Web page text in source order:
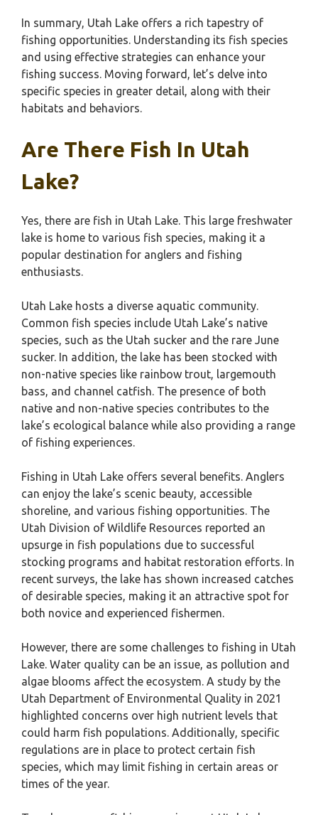
In summary, Utah Lake offers a rich tapestry of
fishing opportunities. Understanding its fish species
and using effective strategies can enhance your
fishing success. Moving forward, let’s delve into
specific species in greater detail, along with their
habitats and behaviors.
Are There Fish In Utah
Lake?
Yes, there are fish in Utah Lake. This large freshwater
lake is home to various fish species, making it a
popular destination for anglers and fishing
enthusiasts.
Utah Lake hosts a diverse aquatic community.
Common fish species include Utah Lake’s native
species, such as the Utah sucker and the rare June
sucker. In addition, the lake has been stocked with
non-native species like rainbow trout, largemouth
bass, and channel catfish. The presence of both
native and non-native species contributes to the
lake’s ecological balance while also providing a range
of fishing experiences.
Fishing in Utah Lake offers several benefits. Anglers
can enjoy the lake’s scenic beauty, accessible
shoreline, and various fishing opportunities. The
Utah Division of Wildlife Resources reported an
upsurge in fish populations due to successful
stocking programs and habitat restoration efforts. In
recent surveys, the lake has shown increased catches
of desirable species, making it an attractive spot for
both novice and experienced fishermen.
However, there are some challenges to fishing in Utah
Lake. Water quality can be an issue, as pollution and
algae blooms affect the ecosystem. A study by the
Utah Department of Environmental Quality in 2021
highlighted concerns over high nutrient levels that
could harm fish populations. Additionally, specific
regulations are in place to protect certain fish
species, which may limit fishing in certain areas or
times of the year.